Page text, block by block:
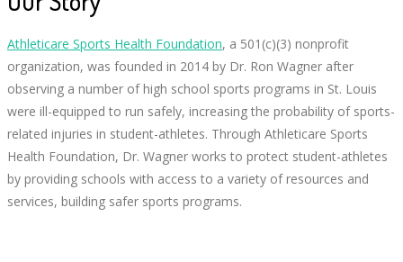
Athleticare Sports Health Foundation, a 501(c)(3) nonprofit
organization, was founded in 2014 by Dr. Ron Wagner after
observing a number of high school sports programs in St. Louis
were ill-equipped to run safely, increasing the probability of sports-
related injuries in student-athletes. Through Athleticare Sports
Health Foundation, Dr. Wagner works to protect student-athletes
by providing schools with access to a variety of resources and
services, building safer sports programs.